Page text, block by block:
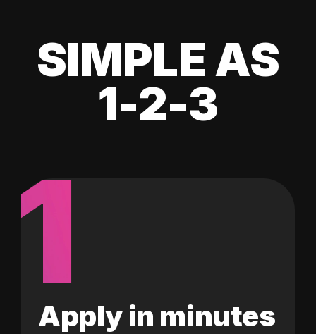
SIMPLE AS
1-2-3
1
Apply in minutes